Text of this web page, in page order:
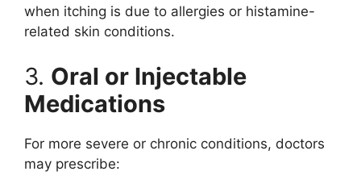
when itching is due to allergies or histamine-
related skin conditions.
3. Oral or Injectable
Medications
For more severe or chronic conditions, doctors
may prescribe: